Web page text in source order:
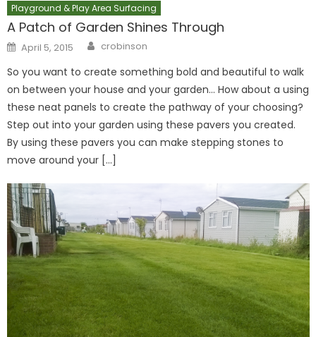
Playground & Play Area Surfacing
A Patch of Garden Shines Through
Posted
on
April 5, 2015 Author
crobinson
So you want to create something bold and beautiful to walk
on between your house and your garden… How about a using
these neat panels to create the pathway of your choosing?
Step out into your garden using these pavers you created.
By using these pavers you can make stepping stones to
move around your […]